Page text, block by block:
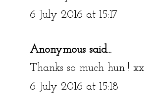
6 July 2016 at 15:17
Anonymous said...
Thanks so much hun!! xx
6 July 2016 at 15:18